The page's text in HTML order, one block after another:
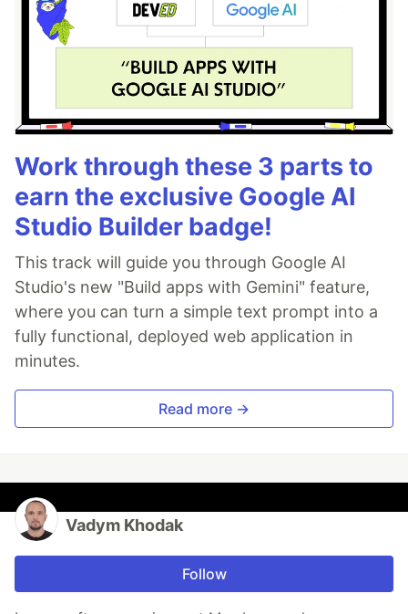
Work through these 3 parts to
earn the exclusive Google AI
Studio Builder badge!
This track will guide you through Google AI
Studio's new "Build apps with Gemini" feature,
where you can turn a simple text prompt into a
fully functional, deployed web application in
minutes.
Read more →
Vadym Khodak
Follow